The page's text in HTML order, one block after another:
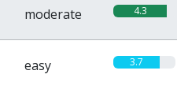
moderate 4.3
easy 3.7